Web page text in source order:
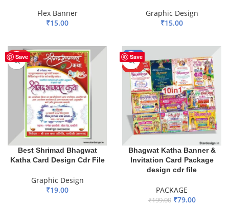
Flex Banner
₹15.00
Graphic Design
₹15.00
Save
HOT
Best Shrimad Bhagwat
Katha Card Design Cdr File
Graphic Design
₹19.00
Save
-60%
HOT
Bhagwat Katha Banner &
Invitation Card Package
design cdr file
PACKAGE
₹199.00 ₹79.00